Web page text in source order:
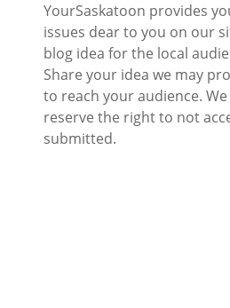
YourSaskatoon provides
issues dear to you on our
blog idea for the local
Share your idea we may
to reach your audience.
reserve the right to not
submitted.